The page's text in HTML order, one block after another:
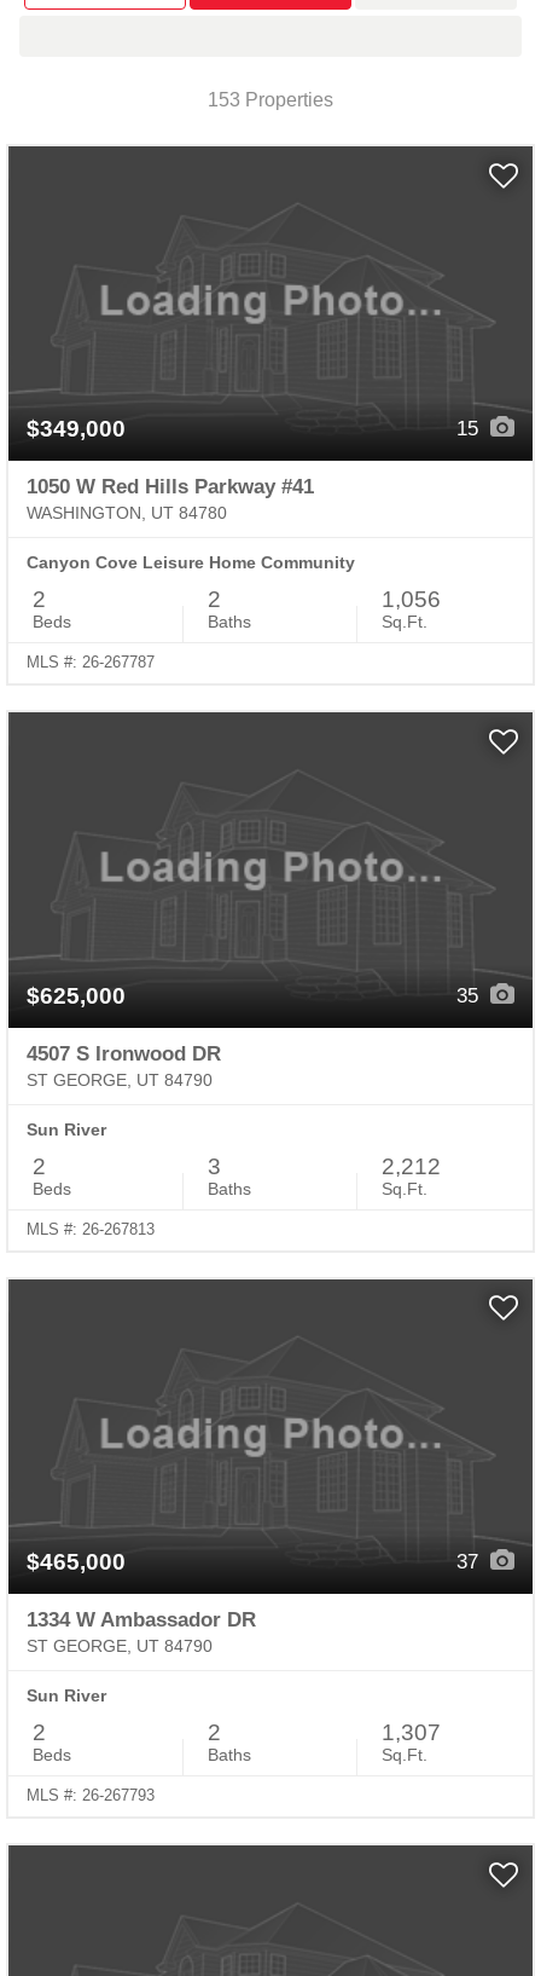
153 Properties
$349,000 15
1050 W Red Hills Parkway #41
WASHINGTON, UT 84780
Canyon Cove Leisure Home Community
2
Beds
2
Baths
1,056
Sq.Ft.
MLS #: 26-267787
$625,000 35
4507 S Ironwood DR
ST GEORGE, UT 84790
Sun River
2
Beds
3
Baths
2,212
Sq.Ft.
MLS #: 26-267813
$465,000 37
1334 W Ambassador DR
ST GEORGE, UT 84790
Sun River
2
Beds
2
Baths
1,307
Sq.Ft.
MLS #: 26-267793